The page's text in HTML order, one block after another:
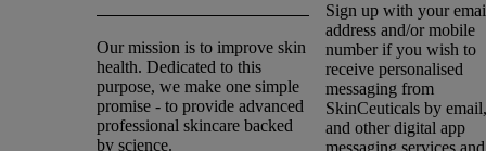
Our mission is to improve skin
health. Dedicated to this
purpose, we make one simple
promise - to provide advanced
professional skincare backed
by science.
Sign up with your
address and/or mobile
number if you wish to
receive personalised
messaging from
SkinCeuticals by
and other digital app
messaging services and